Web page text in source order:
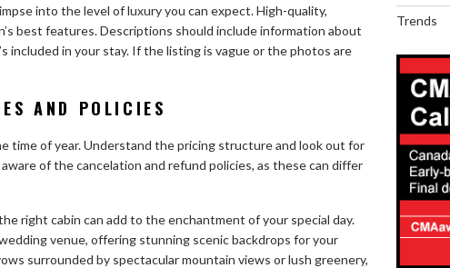
into the level of luxury you can expect. High-quality,
best features. Descriptions should include information about
included in your stay. If the listing is vague or the photos are
AND POLICIES
time of year. Understand the pricing structure and look out for
of the cancelation and refund policies, as these can differ
right cabin can add to the enchantment of your special day.
venue, offering stunning scenic backdrops for your
surrounded by spectacular mountain views or lush greenery,
Trends